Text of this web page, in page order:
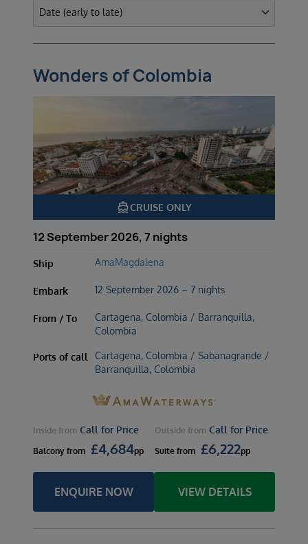
Wonders of Colombia
directions_boatCRUISE ONLY
12 September 2026, 7 nights
Ship AmaMagdalena
Embark 12 September 2026 – 7 nights
From / To
Cartagena, Colombia / Barranquilla,
Colombia
Ports of call
Cartagena, Colombia / Sabanagrande /
Barranquilla, Colombia
Inside from Call for Price Outside from Call for Price
Balcony from £4,684pp Suite from £6,222pp
ENQUIRE NOW VIEW DETAILS